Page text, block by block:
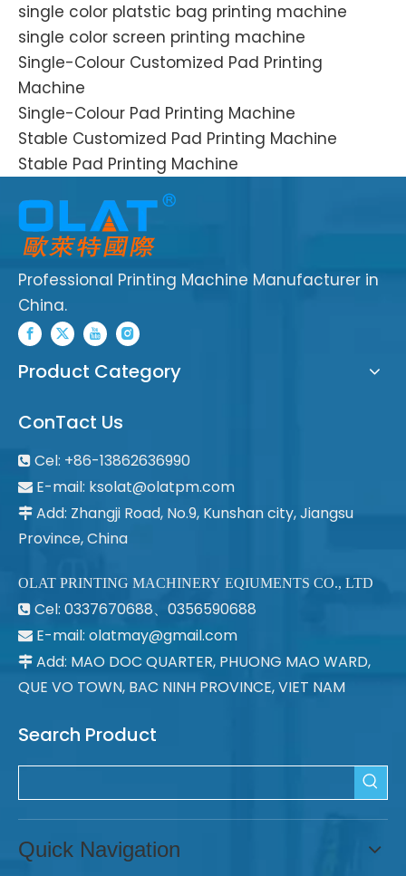
single color platstic bag printing machine
single color screen printing machine
Single-Colour Customized Pad Printing
Machine
Single-Colour Pad Printing Machine
Stable Customized Pad Printing Machine
Stable Pad Printing Machine
Professional Printing Machine Manufacturer in
China.
Product Category
ConTact Us
 Cel: +86-13862636990
 E-mail: ksolat@olatpm.com
 Add: Zhangji Road, No.9, Kunshan city, Jiangsu
Province, China
OLAT PRINTING MACHINERY EQIUMENTS CO., LTD
 Cel: 0337670688、0356590688
 E-mail: olatmay@gmail.com
 Add: MAO DOC QUARTER, PHUONG MAO WARD,
QUE VO TOWN, BAC NINH PROVINCE, VIET NAM
Search Product
Quick Navigation